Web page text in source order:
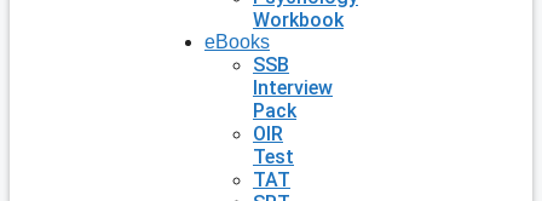
Workbook
eBooks
SSB
Interview
Pack
OIR
Test
TAT